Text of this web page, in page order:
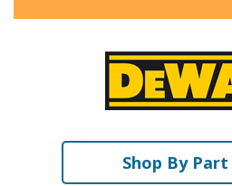
Shop By